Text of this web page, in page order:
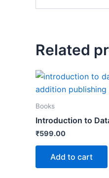
Related
Books
Introduction to
₹599.00
Add to cart